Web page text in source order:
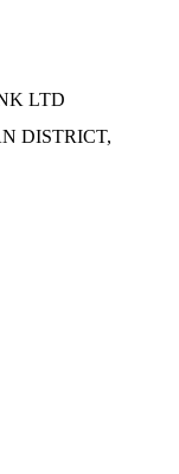
LTD
DISTRICT,